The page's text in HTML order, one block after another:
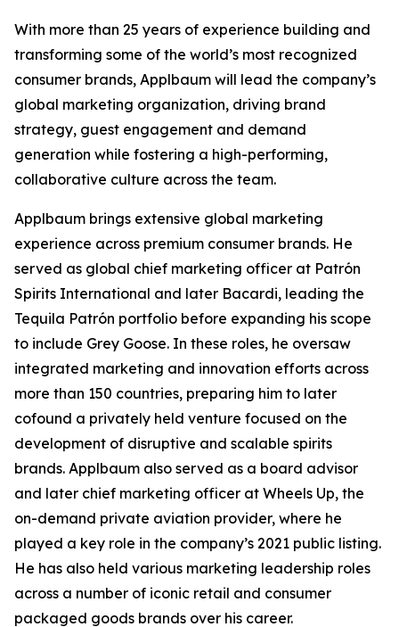
With more than 25 years of experience building and
transforming some of the world’s most recognized
consumer brands, Applbaum will lead the company’s
global marketing organization, driving brand
strategy, guest engagement and demand
generation while fostering a high-performing,
collaborative culture across the team.
Applbaum brings extensive global marketing
experience across premium consumer brands. He
served as global chief marketing officer at Patrón
Spirits International and later Bacardi, leading the
Tequila Patrón portfolio before expanding his scope
to include Grey Goose. In these roles, he oversaw
integrated marketing and innovation efforts across
more than 150 countries, preparing him to later
cofound a privately held venture focused on the
development of disruptive and scalable spirits
brands. Applbaum also served as a board advisor
and later chief marketing officer at Wheels Up, the
on-demand private aviation provider, where he
played a key role in the company’s 2021 public listing.
He has also held various marketing leadership roles
across a number of iconic retail and consumer
packaged goods brands over his career.